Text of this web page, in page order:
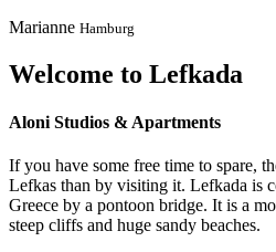
Marianne Hamburg
Welcome to Lefkada
Aloni Studios & Apartments
If you have some free time to spare,
Lefkas than by visiting it. Lefkada is
Greece by a pontoon bridge. It is a
steep cliffs and huge sandy beaches.